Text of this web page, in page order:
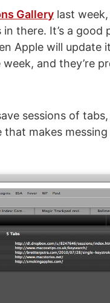
Gallery last
there. It’s a good
Apple will update
and they’re
sessions of
makes